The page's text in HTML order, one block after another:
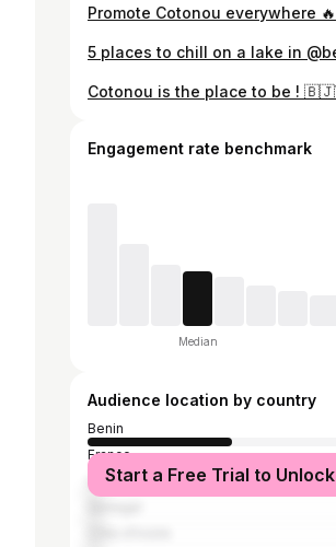
Engagement rate benchmark
Median
Audience location by country
Benin
France
United States
Start a Free Trial to Unlock